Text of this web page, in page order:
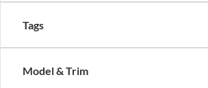
Tags
Model & Trim